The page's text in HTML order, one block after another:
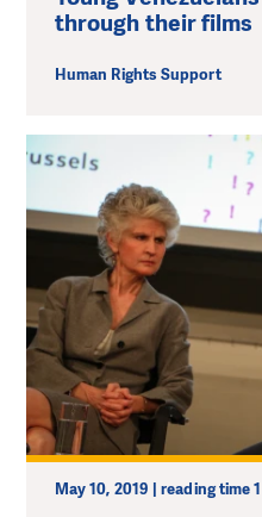
through their films
Human Rights Support
May 10, 2019 | reading time